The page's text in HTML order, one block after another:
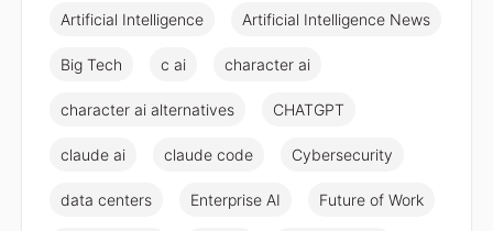
Artificial Intelligence Artificial Intelligence News
Big Tech c ai character ai
character ai alternatives CHATGPT
claude ai claude code Cybersecurity
data centers Enterprise AI Future of Work